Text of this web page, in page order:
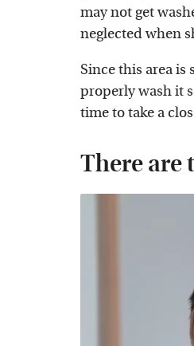
may not get
neglected when
Since this area is
properly wash it
time to take a
There are